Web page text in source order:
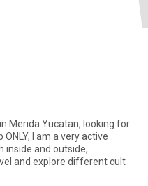
Merida Yucatan, looking for
I am a very active
inside and outside,
and explore different cult